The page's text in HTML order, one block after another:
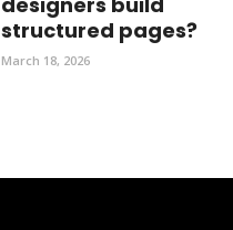
structured pages?
March 18, 2026